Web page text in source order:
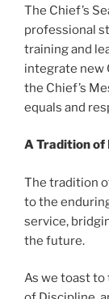
The Chief’s
professional
training and
integrate new
the Chief’s
equals and
A Tradition of
The tradition
to the
service,
the future.
As we toast to